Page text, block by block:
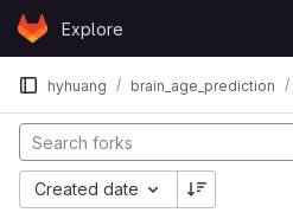
Skip to content
GitLabExplore
hyhuang brain_age_prediction
Created date